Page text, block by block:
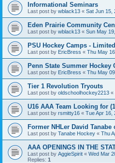
Informational Seminars
Last post by wblack13 « Sat Jun 15,
Eden Prairie Community
Last post by wblack13 « Sun May
PSU Hockey Camps -
Last post by EricBress « Thu May
Penn State Summer Hockey
Last post by EricBress « Thu May
Tier 1 Revolution Tryouts
Last post by oldschoolhockey2213 «
U16 AAA Team Looking for
Last post by rsmitty16 « Tue Apr 16,
Former NHLer David
Last post by Tanabe Hockey « Thu
AAA OPENINGS IN THE
Last post by AggieSpirit « Wed Mar
Replies: 1